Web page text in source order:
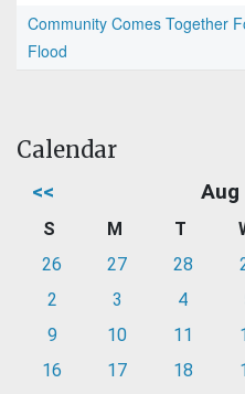
Community Comes Together
Flood
Calendar
<< Aug
S M T
26
27 28
2
3 4
9
10 11
16
17 18